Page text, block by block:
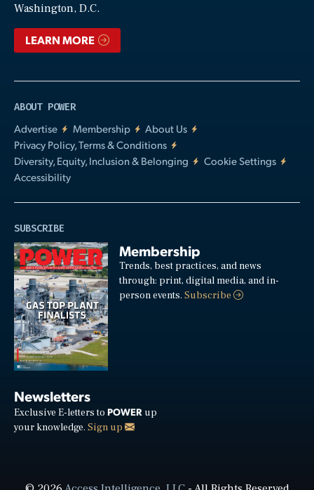
Washington, D.C.
LEARN MORE
ABOUT POWER
Advertise
Membership
About Us
Privacy Policy, Terms & Conditions
Diversity, Equity, Inclusion & Belonging
Cookie Settings
Accessibility
SUBSCRIBE
Membership
Trends, best practices, and news
through: print, digital media, and in-
person events.Subscribe
Newsletters
Exclusive E-letters to POWER up
your knowledge. Sign up